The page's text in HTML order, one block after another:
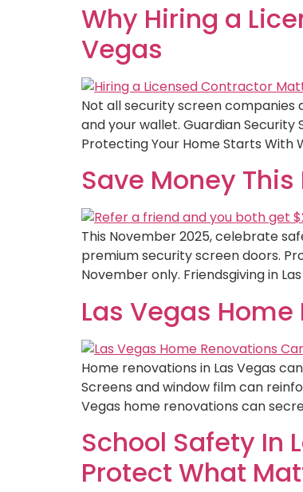
Why Hiring a
Vegas
Not all security screen companies
and your wallet. Guardian
Protecting Your Home Starts With
Save Money
This November 2025, celebrate
premium security screen doors.
November only. Friendsgiving in
Las Vegas
Home renovations in Las Vegas
Screens and window film can
Vegas home renovations can
School Safety In
Protect What